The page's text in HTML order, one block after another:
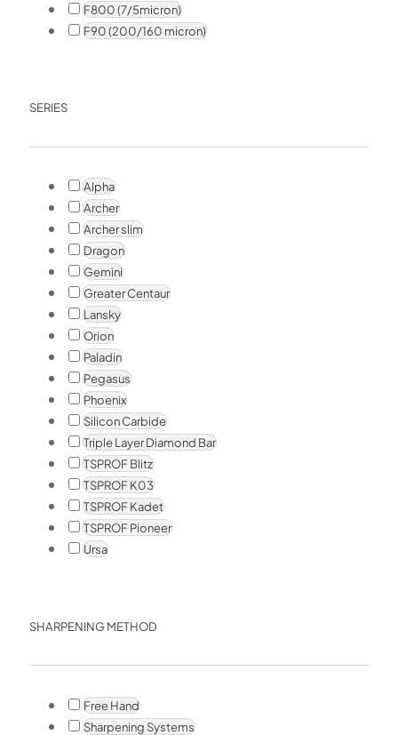
F800 (7/5micron)
F90 (200/160 micron)
SERIES
Alpha
Archer
Archer slim
Dragon
Gemini
Greater Centaur
Lansky
Orion
Paladin
Pegasus
Phoenix
Silicon Carbide
Triple Layer Diamond Bar
TSPROF Blitz
TSPROF K03
TSPROF Kadet
TSPROF Pioneer
Ursa
SHARPENING METHOD
Free Hand
Sharpening Systems